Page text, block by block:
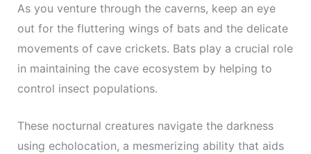
As you venture through the caverns, keep an eye
out for the fluttering wings of bats and the delicate
movements of cave crickets. Bats play a crucial role
in maintaining the cave ecosystem by helping to
control insect populations.
These nocturnal creatures navigate the darkness
using echolocation, a mesmerizing ability that aids